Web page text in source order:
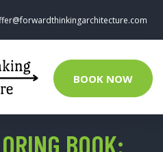
BOOK NOW
BOOK: